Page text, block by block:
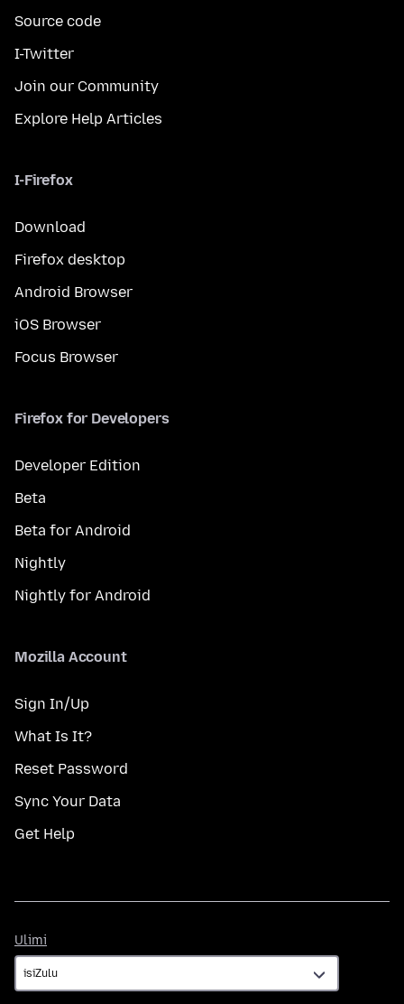
Source code
I-Twitter
Join our Community
Explore Help Articles
I-Firefox
Download
Firefox desktop
Android Browser
iOS Browser
Focus Browser
Firefox for Developers
Developer Edition
Beta
Beta for Android
Nightly
Nightly for Android
Mozilla Account
Sign In/Up
What Is It?
Reset Password
Sync Your Data
Get Help
Ulimi